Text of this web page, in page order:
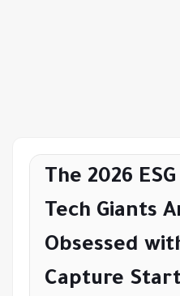
The 2026
Tech Giants
Obsessed
Capture